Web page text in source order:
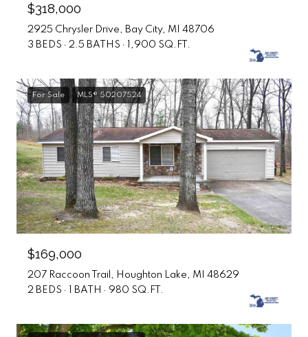
$318,000
2925 Chrysler Drive, Bay City, MI 48706
3 BEDS
2.5 BATHS 1,900 SQ.FT.
For Sale MLS® 50207524
$169,000
207 Raccoon Trail, Houghton Lake, MI 48629
2 BEDS
1 BATH 980 SQ.FT.